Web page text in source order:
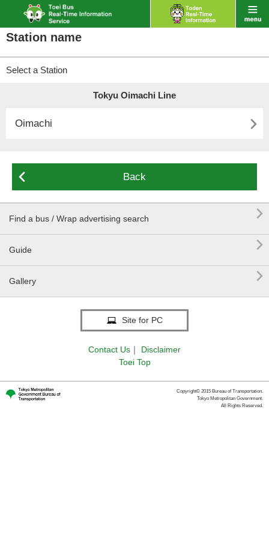
Station name
Select a Station
Tokyu Oimachi Line
Oimachi 
 Back
Find a bus / Wrap advertising search 
Guide 
Gallery 
Site for PC
Contact Us ｜
Disclaimer
Toei Top
Copyright© 2015 Bureau of Transportation.
Tokyo Metropolitan Government.
All Rights Reserved.